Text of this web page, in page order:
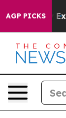
AGP PICKS
Exist Fox